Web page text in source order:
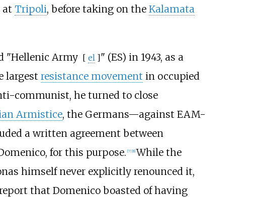
at Tripoli, before taking on the Kalamata
"Hellenic Army [ el ]" (ES) in 1943, as a
largest resistance movement in occupied
communist, he turned to close
Armistice, the Germans—against EAM-
a written agreement between
for this purpose. [7] [8] While the
himself never explicitly renounced it,
that Domenico boasted of having